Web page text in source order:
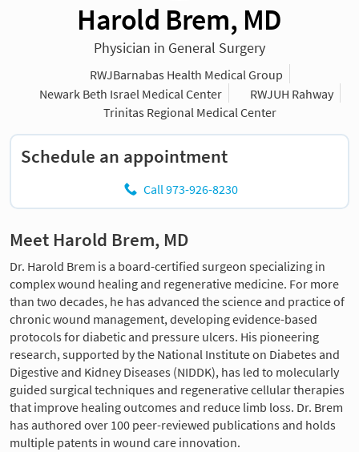
Harold Brem, MD
Physician in General Surgery
RWJBarnabas Health Medical Group
Newark Beth Israel Medical Center
RWJUH Rahway
Trinitas Regional Medical Center
Schedule an appointment
Call 973-926-8230
Meet Harold Brem, MD
Dr. Harold Brem is a board-certified surgeon specializing in
complex wound healing and regenerative medicine. For more
than two decades, he has advanced the science and practice of
chronic wound management, developing evidence-based
protocols for diabetic and pressure ulcers. His pioneering
research, supported by the National Institute on Diabetes and
Digestive and Kidney Diseases (NIDDK), has led to molecularly
guided surgical techniques and regenerative cellular therapies
that improve healing outcomes and reduce limb loss. Dr. Brem
has authored over 100 peer-reviewed publications and holds
multiple patents in wound care innovation.